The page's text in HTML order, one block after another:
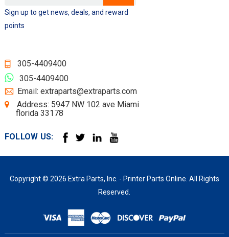
Sign up to get news, deals, and reward
points
305-4409400
305-4409400
Email: extraparts@extraparts.com
Address: 5947 NW 102 ave Miami
florida 33178
FOLLOW US:
Copyright © 2026 Extra Parts, Inc. - Printer Parts Online. All Rights
Reserved.